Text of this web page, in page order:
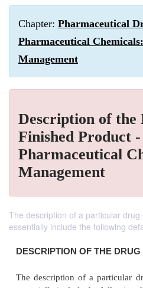
Chapter: Pharmaceutical
Pharmaceutical
Management
Description of the
Finished Product -
Pharmaceutical
Management
The description of a particular
essentially include the following